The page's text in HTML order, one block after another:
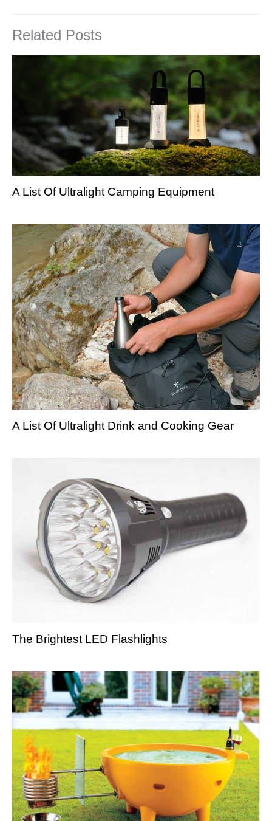
Related Posts
A List Of Ultralight Camping Equipment
A List Of Ultralight Drink and Cooking Gear
The Brightest LED Flashlights